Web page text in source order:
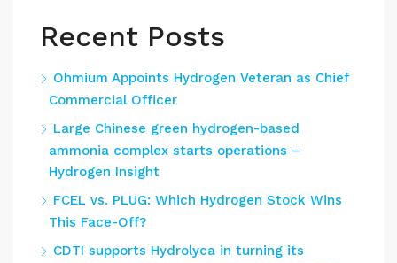
Recent Posts
Ohmium Appoints Hydrogen Veteran as Chief
Commercial Officer
Large Chinese green hydrogen-based
ammonia complex starts operations –
Hydrogen Insight
FCEL vs. PLUG: Which Hydrogen Stock Wins
This Face-Off?
CDTI supports Hydrolyca in turning its